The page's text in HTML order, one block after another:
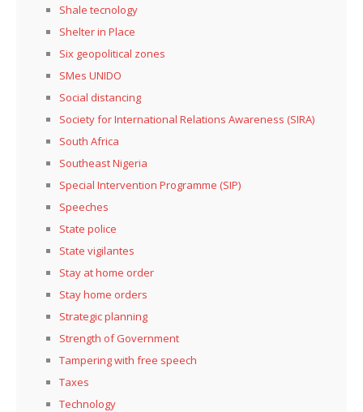
Shale tecnology
Shelter in Place
Six geopolitical zones
SMes UNIDO
Social distancing
Society for International Relations Awareness (SIRA)
South Africa
Southeast Nigeria
Special Intervention Programme (SIP)
Speeches
State police
State vigilantes
Stay at home order
Stay home orders
Strategic planning
Strength of Government
Tampering with free speech
Taxes
Technology